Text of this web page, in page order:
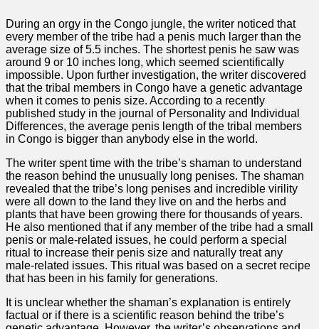
During an orgy in the Congo jungle, the writer noticed that
every member of the tribe had a penis much larger than the
average size of 5.5 inches. The shortest penis he saw was
around 9 or 10 inches long, which seemed scientifically
impossible. Upon further investigation, the writer discovered
that the tribal members in Congo have a genetic advantage
when it comes to penis size. According to a recently
published study in the journal of Personality and Individual
Differences, the average penis length of the tribal members
in Congo is bigger than anybody else in the world.
The writer spent time with the tribe’s shaman to understand
the reason behind the unusually long penises. The shaman
revealed that the tribe’s long penises and incredible virility
were all down to the land they live on and the herbs and
plants that have been growing there for thousands of years.
He also mentioned that if any member of the tribe had a small
penis or male-related issues, he could perform a special
ritual to increase their penis size and naturally treat any
male-related issues. This ritual was based on a secret recipe
that has been in his family for generations.
It is unclear whether the shaman’s explanation is entirely
factual or if there is a scientific reason behind the tribe’s